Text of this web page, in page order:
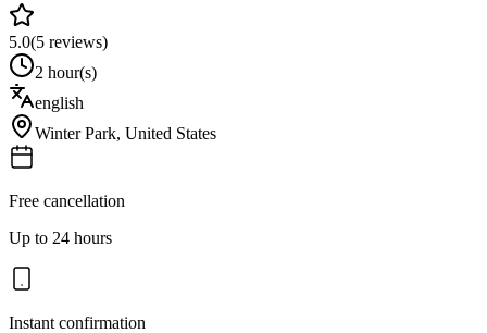
5.0(5 reviews)
2 hour(s)
english
Winter Park, United States
Free cancellation
Up to 24 hours
Instant confirmation